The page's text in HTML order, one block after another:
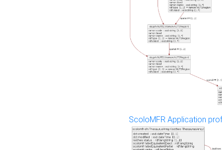
ScoloMFR Application